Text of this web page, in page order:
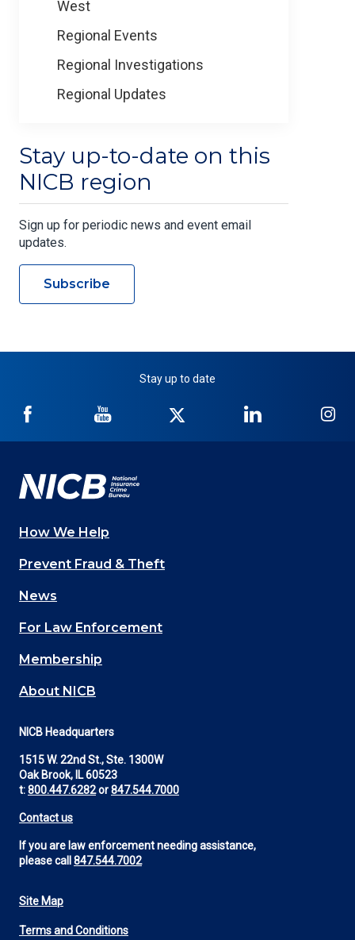
West
Regional Events
Regional Investigations
Regional Updates
Stay up-to-date on this
NICB region
Sign up for periodic news and event email
updates.
Subscribe
Stay up to date
NICB
Facebook
NICB
YouTube
Twitter
NICB
LinkedIn
Main
navigation
(Footer)
How We Help
Prevent Fraud & Theft
News
For Law Enforcement
Membership
About NICB
NICB Headquarters
1515 W. 22nd St., Ste. 1300W
Oak Brook, IL 60523
t:800.447.6282or847.544.7000
Contact us
If you are law enforcement needing assistance,
please call 847.544.7002
Footer
Site Map
Terms and Conditions